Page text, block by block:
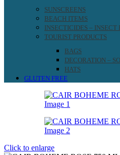
SUNSCREENS
BEACH ITEMS
INSECTICIDES – INSECT
TOURIST PRODUCTS
BAGS
DECORATION –
HATS
GLUTEN FREE
Click to enlarge